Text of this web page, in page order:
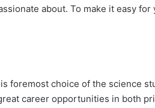
about. To make it easy
foremost choice of the science
career opportunities in both